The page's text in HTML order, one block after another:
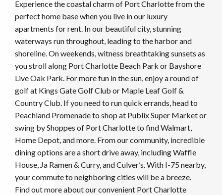
Experience the coastal charm of Port Charlotte from the
perfect home base when you live in our luxury
apartments for rent. In our beautiful city, stunning
waterways run throughout, leading to the harbor and
shoreline. On weekends, witness breathtaking sunsets as
you stroll along Port Charlotte Beach Park or Bayshore
Live Oak Park. For more fun in the sun, enjoy a round of
golf at Kings Gate Golf Club or Maple Leaf Golf &
Country Club. If you need to run quick errands, head to
Peachland Promenade to shop at Publix Super Market or
swing by Shoppes of Port Charlotte to find Walmart,
Home Depot, and more. From our community, incredible
dining options are a short drive away, including Waffle
House, Ja Ramen & Curry, and Culver’s. With I-75 nearby,
your commute to neighboring cities will be a breeze.
Find out more about our convenient Port Charlotte